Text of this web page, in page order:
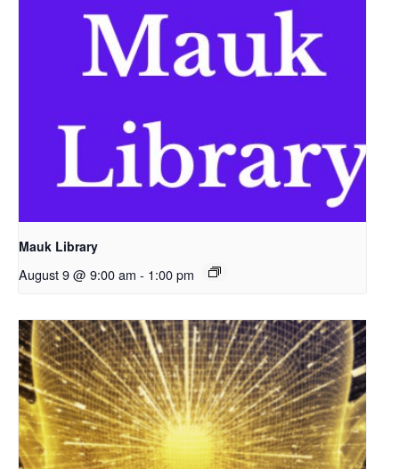
Mauk Library
August 9 @ 9:00 am - 1:00 pm